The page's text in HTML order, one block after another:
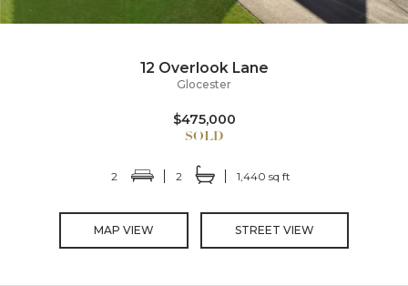
12 Overlook Lane
Glocester
$475,000
2 2 1,440 sq ft
MAP VIEW STREET VIEW